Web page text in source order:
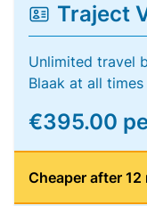
Traject
Unlimited travel
Blaak at all times
€395.00
Cheaper after